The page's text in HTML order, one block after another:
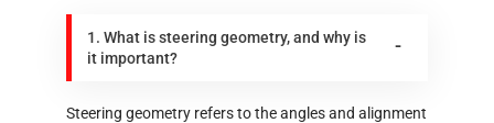
1. What is steering geometry, and why is
it important?
Steering geometry refers to the angles and alignment